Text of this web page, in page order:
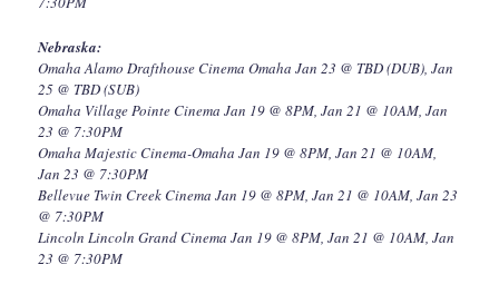
Nebraska:
Omaha Alamo Drafthouse Cinema Omaha Jan 23 @ TBD (DUB), Jan
25 @ TBD (SUB)
Omaha Village Pointe Cinema Jan 19 @ 8PM, Jan 21 @ 10AM, Jan
23 @ 7:30PM
Omaha Majestic Cinema-Omaha Jan 19 @ 8PM, Jan 21 @ 10AM,
Jan 23 @ 7:30PM
Bellevue Twin Creek Cinema Jan 19 @ 8PM, Jan 21 @ 10AM, Jan 23
@ 7:30PM
Lincoln Lincoln Grand Cinema Jan 19 @ 8PM, Jan 21 @ 10AM, Jan
23 @ 7:30PM